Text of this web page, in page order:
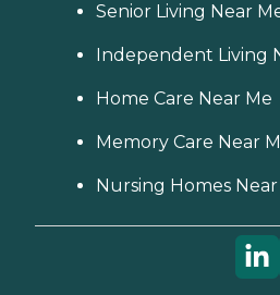
Senior Living Near
Independent Living
Home Care Near Me
Memory Care Near
Nursing Homes